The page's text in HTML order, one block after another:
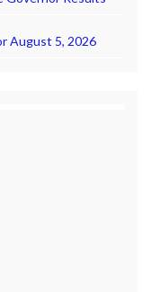
August 5, 2026